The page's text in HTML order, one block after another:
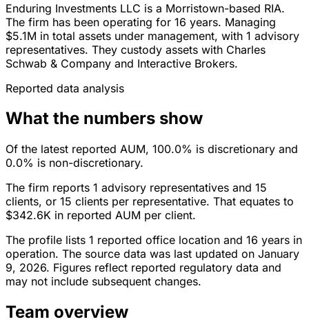
Enduring Investments LLC is a Morristown-based RIA.
The firm has been operating for 16 years. Managing
$5.1M in total assets under management, with 1 advisory
representatives. They custody assets with Charles
Schwab & Company and Interactive Brokers.
Reported data analysis
What the numbers show
Of the latest reported AUM, 100.0% is discretionary and
0.0% is non-discretionary.
The firm reports 1 advisory representatives and 15
clients, or 15 clients per representative. That equates to
$342.6K in reported AUM per client.
The profile lists 1 reported office location and 16 years in
operation. The source data was last updated on January
9, 2026. Figures reflect reported regulatory data and
may not include subsequent changes.
Team overview